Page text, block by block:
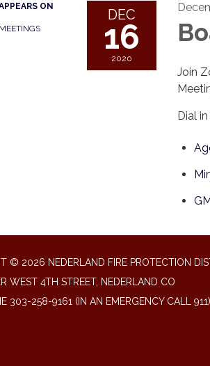
ON DEC
16
2020
Join
Dial
© 2026 NEDERLAND FIRE PROTECTION
WEST 4TH STREET, NEDERLAND CO
303-258-9161 (IN AN EMERGENCY CALL 911)